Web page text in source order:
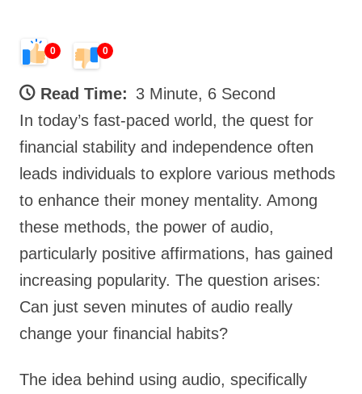
0 0
Read Time: 3 Minute, 6 Second
In today’s fast-paced world, the quest for
financial stability and independence often
leads individuals to explore various methods
to enhance their money mentality. Among
these methods, the power of audio,
particularly positive affirmations, has gained
increasing popularity. The question arises:
Can just seven minutes of audio really
change your financial habits?
The idea behind using audio, specifically